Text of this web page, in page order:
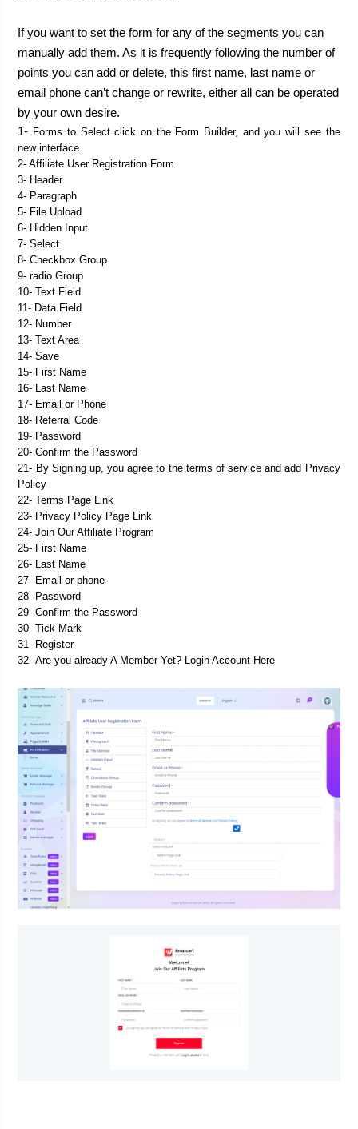
If you want to set the form for any of the segments you can
manually add them. As it is frequently following the number of
points you can add or delete, this first name, last name or
email phone can’t change or rewrite, either all can be operated
1- Forms to Select click on the Form Builder, and you will see the
new interface.
2- Affiliate User Registration Form
3- Header
4- Paragraph
5- File Upload
6- Hidden Input
7- Select
8- Checkbox Group
9- radio Group
10- Text Field
11- Data Field
12- Number
13- Text Area
14- Save
15- First Name
16- Last Name
17- Email or Phone
18- Referral Code
19- Password
20- Confirm the Password
21- By Signing up, you agree to the terms of service and add Privacy
Policy
22- Terms Page Link
23- Privacy Policy Page Link
25- First Name
26- Last Name
27- Email or phone
28- Password
29- Confirm the Password
30- Tick Mark
31- Register
32- Are you already A Member Yet? Login Account Here